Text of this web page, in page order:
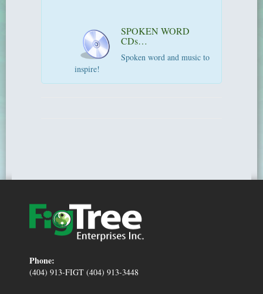
SPOKEN WORD
CDs…
Spoken word and music to
inspire!
Phone:
(404) 913-FIGT (404) 913-3448